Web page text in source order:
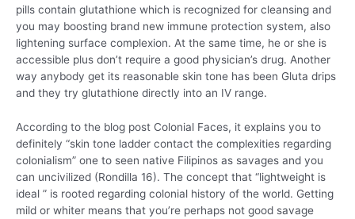
pills contain glutathione which is recognized for cleansing and
you may boosting brand new immune protection system, also
lightening surface complexion. At the same time, he or she is
accessible plus don’t require a good physician’s drug. Another
way anybody get its reasonable skin tone has been Gluta drips
and they try glutathione directly into an IV range.
According to the blog post Colonial Faces, it explains you to
definitely “skin tone ladder contact the complexities regarding
colonialism” one to seen native Filipinos as savages and you
can uncivilized (Rondilla 16). The concept that “lightweight is
ideal ” is rooted regarding colonial history of the world. Getting
mild or whiter means that you’re perhaps not good savage